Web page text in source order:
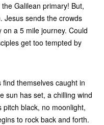
Galilean primary! But,
Jesus sends the crowds
a 5 mile journey. Could
get too tempted by
themselves caught in
sun has set, a chilling wind
pitch black, no moonlight,
to rock back and forth.